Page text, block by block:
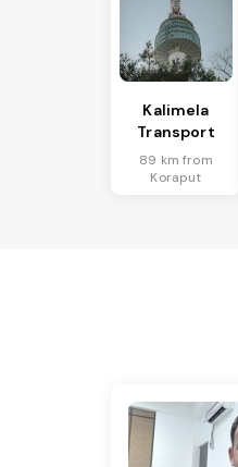
Kalimela
Transport
89 km from
Koraput